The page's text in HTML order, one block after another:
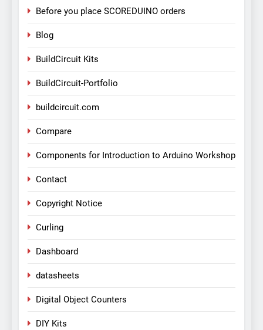
Before you place SCOREDUINO orders
Blog
BuildCircuit Kits
BuildCircuit-Portfolio
buildcircuit.com
Compare
Components for Introduction to Arduino Workshop
Contact
Copyright Notice
Curling
Dashboard
datasheets
Digital Object Counters
DIY Kits